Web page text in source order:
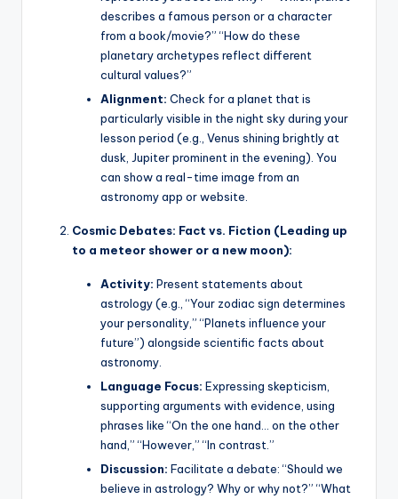
describes a famous person or a character
from a book/movie?” “How do these
planetary archetypes reflect different
cultural values?”
Alignment: Check for a planet that is
particularly visible in the night sky during your
lesson period (e.g., Venus shining brightly at
dusk, Jupiter prominent in the evening). You
can show a real-time image from an
astronomy app or website.
Cosmic Debates: Fact vs. Fiction (Leading up
to a meteor shower or a new moon):
Activity: Present statements about
astrology (e.g., “Your zodiac sign determines
your personality,” “Planets influence your
future”) alongside scientific facts about
astronomy.
Language Focus: Expressing skepticism,
supporting arguments with evidence, using
phrases like “On the one hand… on the other
hand,” “However,” “In contrast.”
Discussion: Facilitate a debate: “Should we
believe in astrology? Why or why not?” “What